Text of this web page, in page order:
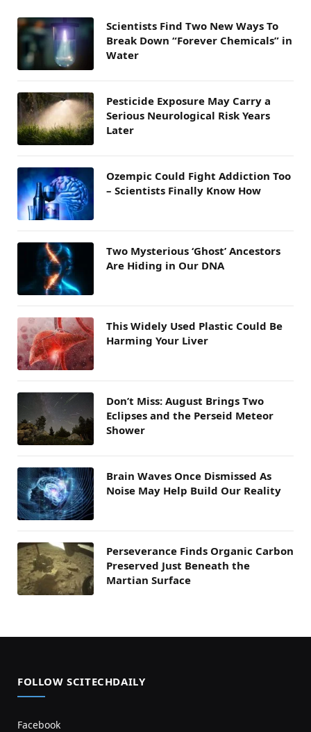
Scientists Find Two New Ways To
Break Down “Forever Chemicals” in
Water
Pesticide Exposure May Carry a
Serious Neurological Risk Years
Later
Ozempic Could Fight Addiction Too
– Scientists Finally Know How
Two Mysterious ‘Ghost’ Ancestors
Are Hiding in Our DNA
This Widely Used Plastic Could Be
Harming Your Liver
Don’t Miss: August Brings Two
Eclipses and the Perseid Meteor
Shower
Brain Waves Once Dismissed As
Noise May Help Build Our Reality
Perseverance Finds Organic Carbon
Preserved Just Beneath the
Martian Surface
FOLLOW SCITECHDAILY
Facebook